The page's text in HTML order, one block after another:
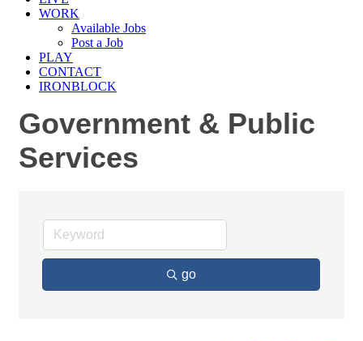
WORK
Available Jobs
Post a Job
PLAY
CONTACT
IRONBLOCK
Government & Public
Services
go